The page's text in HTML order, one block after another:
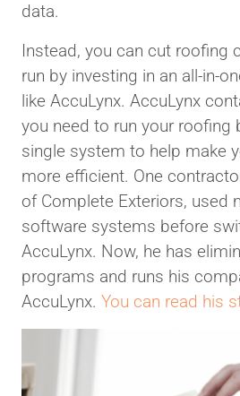
data.
Instead, you can cut roofing
run by investing in an all-in-
like AccuLynx. AccuLynx
you need to run your roofing
single system to help make
more efficient. One
of Complete Exteriors, used
software systems before
AccuLynx. Now, he has
programs and runs his
AccuLynx. You can read his